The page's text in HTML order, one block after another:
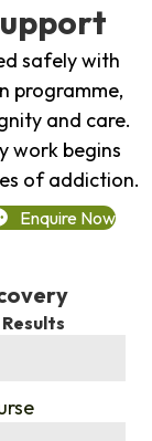
safely with
programme,
and care.
work begins
of addiction.
Enquire Now